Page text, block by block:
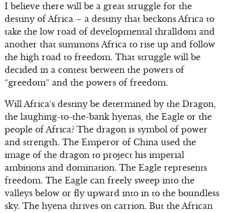
I believe there will be a great struggle for the
destiny of Africa – a destiny that beckons Africa to
take the low road of developmental thralldom and
another that summons Africa to rise up and follow
the high road to freedom. That struggle will be
decided in a contest between the powers of
“greedom” and the powers of freedom.
Will Africa’s destiny be determined by the Dragon,
the laughing-to-the-bank hyenas, the Eagle or the
people of Africa? The dragon is symbol of power
and strength. The Emperor of China used the
image of the dragon to project his imperial
ambitions and domination. The Eagle represents
freedom. The Eagle can freely sweep into the
valleys below or fly upward into in to the boundless
sky. The hyena thrives on carrion. But the African